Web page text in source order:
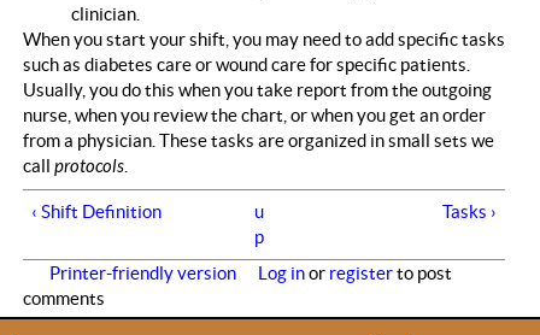
clinician.
When you start your shift, you may need to add specific tasks
such as diabetes care or wound care for specific patients.
Usually, you do this when you take report from the outgoing
nurse, when you review the chart, or when you get an order
from a physician. These tasks are organized in small sets we
call protocols.
‹ Shift Definition
u
p
Tasks ›
Printer-friendly version Log inor registerto post
comments